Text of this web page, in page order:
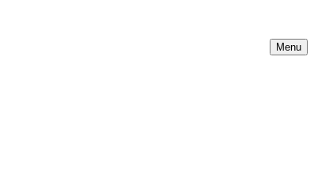
Menu